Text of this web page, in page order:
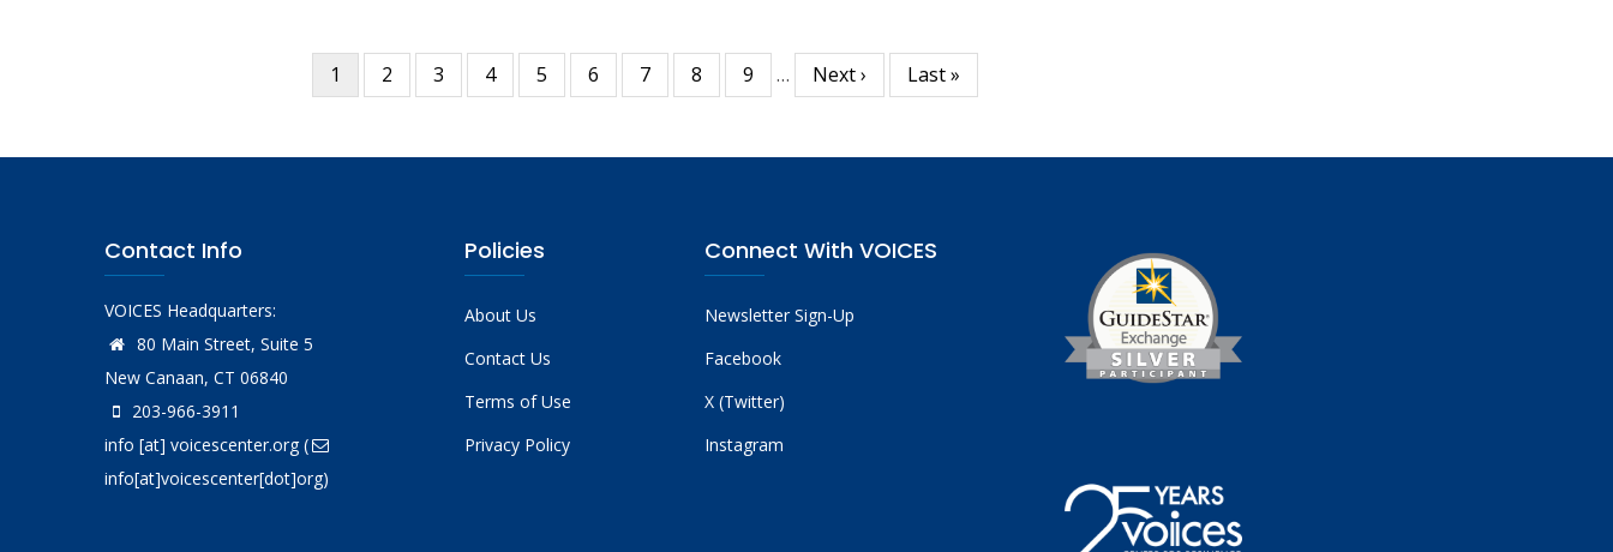
Current
page
1 Page
2 Page
3 Page
4 Page
5 Page
6 Page
7 Page
8 Page
9 …
Next
page
Next ›
Last
page
Last »
Contact Info
VOICES Headquarters:
80 Main Street, Suite 5
New Canaan, CT 06840
203-966-3911
info [at] voicescenter.org(
info[at]voicescenter[dot]org)
Policies
About Us
Contact Us
Terms of Use
Privacy Policy
Connect With VOICES
Newsletter Sign-Up
Facebook
X (Twitter)
Instagram